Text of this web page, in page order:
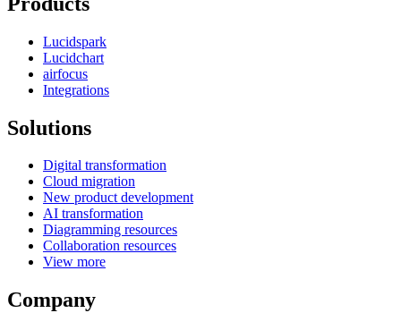
Lucidspark
Lucidchart
airfocus
Integrations
Solutions
Digital transformation
Cloud migration
New product development
AI transformation
Diagramming resources
Collaboration resources
View more
Company